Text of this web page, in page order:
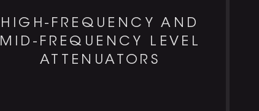
HIGH-FREQUENCY AND
MID-FREQUENCY LEVEL
ATTENUATORS